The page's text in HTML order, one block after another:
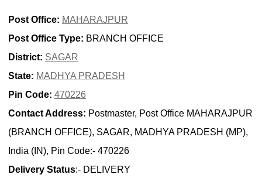
Post Office: MAHARAJPUR
Post Office Type: BRANCH OFFICE
District: SAGAR
State: MADHYA PRADESH
Pin Code: 470226
Contact Address: Postmaster, Post Office MAHARAJPUR
(BRANCH OFFICE), SAGAR, MADHYA PRADESH (MP),
India (IN), Pin Code:- 470226
Delivery Status:- DELIVERY